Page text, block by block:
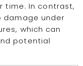
time. In contrast,
damage under
which can
potential